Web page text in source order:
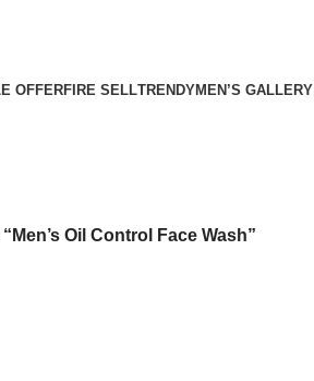
OFFERFIRE SELLTRENDYMEN’S GALLERY
Oil Control Face Wash”